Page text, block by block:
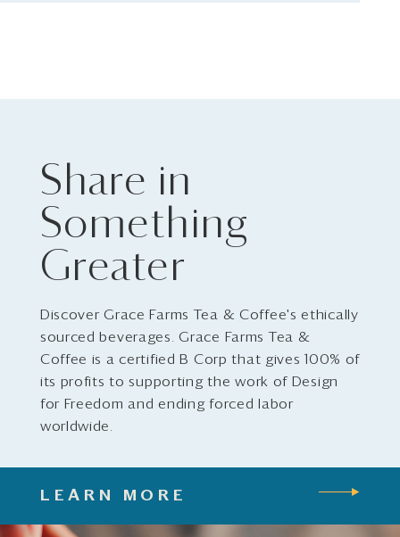
Share in
Something
Greater
Discover Grace Farms Tea & Coffee's ethically
sourced beverages. Grace Farms Tea &
Coffee is a certified B Corp that gives 100% of
its profits to supporting the work of Design
for Freedom and ending forced labor
worldwide.
LEARN MORE